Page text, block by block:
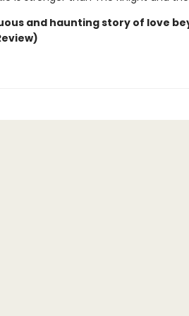
and haunting story of love